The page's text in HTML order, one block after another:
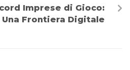
Imprese di Gioco:
Una Frontiera Digitale